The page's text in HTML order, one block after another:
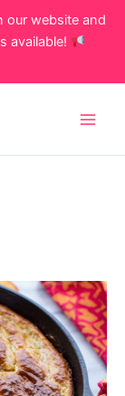
our website and
available!